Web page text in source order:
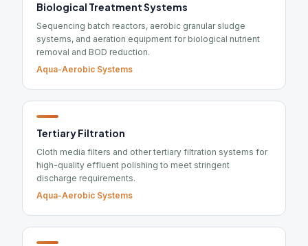
Biological Treatment Systems
Sequencing batch reactors, aerobic granular sludge
systems, and aeration equipment for biological nutrient
removal and BOD reduction.
Aqua-Aerobic Systems
Tertiary Filtration
Cloth media filters and other tertiary filtration systems for
high-quality effluent polishing to meet stringent
discharge requirements.
Aqua-Aerobic Systems